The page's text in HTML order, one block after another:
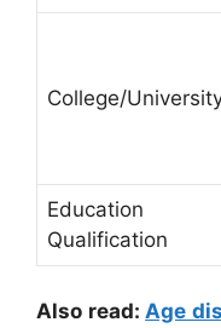
College/
Education
Qualification
Also read:Age